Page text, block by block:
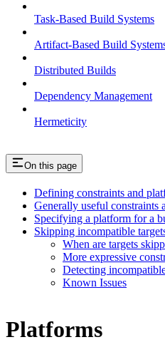
Task-Based Build Systems
Artifact-Based Build
Distributed Builds
Dependency Management
Hermeticity
On this page
Defining constraints and
Generally useful constraints
Specifying a platform for a
Skipping incompatible
When are targets
More expressive
Detecting
Known Issues
Platforms